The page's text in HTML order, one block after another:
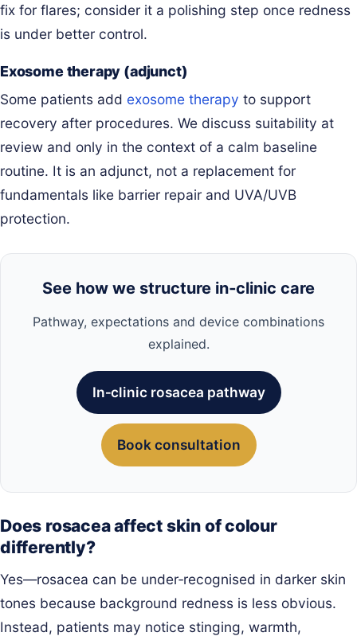
fix for flares; consider it a polishing step once redness
is under better control.
Exosome therapy (adjunct)
Some patients add exosome therapy to support
recovery after procedures. We discuss suitability at
review and only in the context of a calm baseline
routine. It is an adjunct, not a replacement for
fundamentals like barrier repair and UVA/UVB
protection.
See how we structure in‑clinic care
Pathway, expectations and device combinations
explained.
In‑clinic rosacea pathway
Book consultation
Does rosacea affect skin of colour
differently?
Yes—rosacea can be under‑recognised in darker skin
tones because background redness is less obvious.
Instead, patients may notice stinging, warmth,